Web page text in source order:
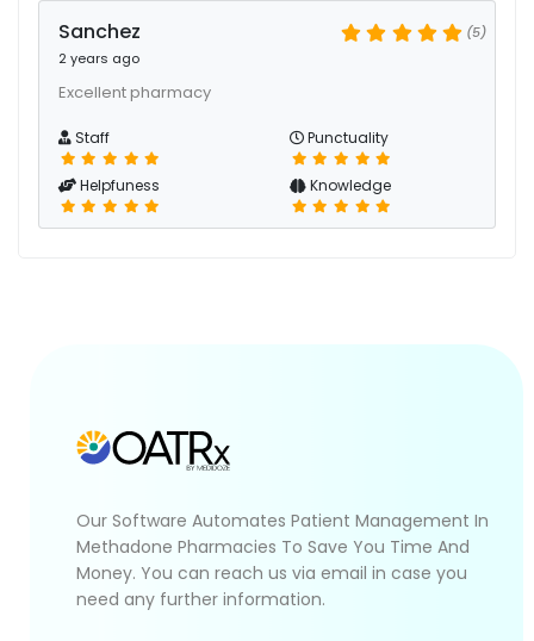
Sanchez
2 years ago
(5)
Excellent pharmacy
Staff Punctuality
Helpfuness Knowledge
Our Software Automates Patient Management In
Methadone Pharmacies To Save You Time And
Money. You can reach us via email in case you
need any further information.